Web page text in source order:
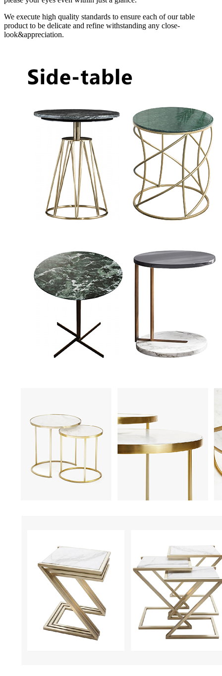
We execute high quality standards to ensure each of our table
product to be delicate and refine withstanding any close-
look&appreciation.